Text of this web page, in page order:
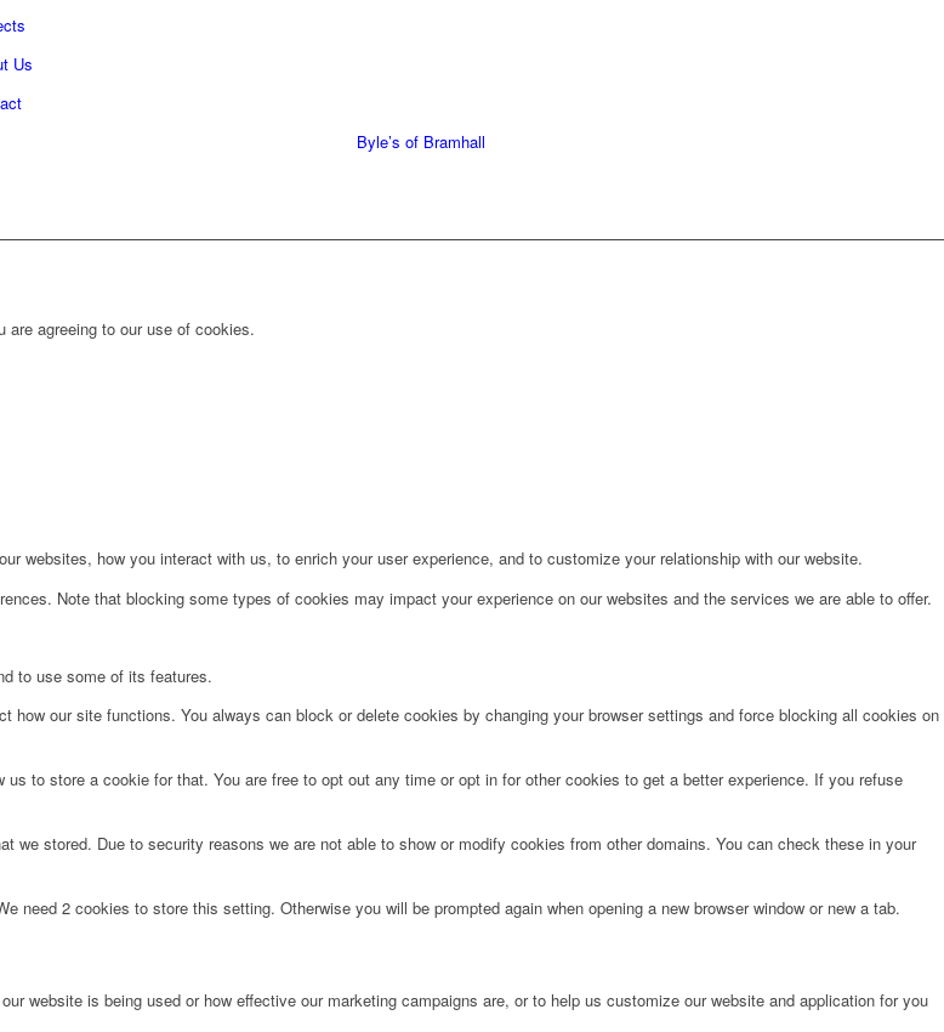
Us
Byle’s of Bramhall
agreeing to our use of cookies.
websites, how you interact with us, to enrich your user experience, and to customize your relationship with our website.
Note that blocking some types of cookies may impact your experience on our websites and the services we are able to offer.
to use some of its features.
our site functions. You always can block or delete cookies by changing your browser settings and force blocking all cookies on
to store a cookie for that. You are free to opt out any time or opt in for other cookies to get a better experience. If you refuse
stored. Due to security reasons we are not able to show or modify cookies from other domains. You can check these in your
2 cookies to store this setting. Otherwise you will be prompted again when opening a new browser window or new a tab.
website is being used or how effective our marketing campaigns are, or to help us customize our website and application for you